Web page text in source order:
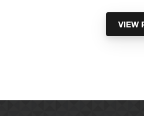
VIEW